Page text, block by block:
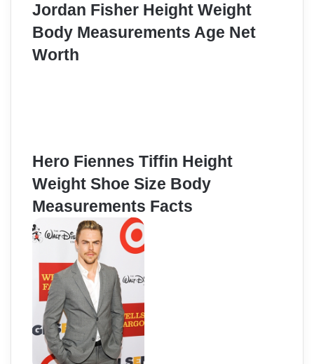
Jordan Fisher Height Weight
Body Measurements Age Net
Worth
Hero Fiennes Tiffin Height
Weight Shoe Size Body
Measurements Facts